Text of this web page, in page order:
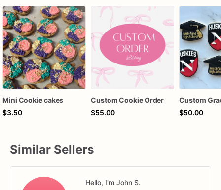
Mini Cookie cakes
$3.50
Custom Cookie Order
$55.00
$50.00
Similar Sellers
Hello, I'm John S.